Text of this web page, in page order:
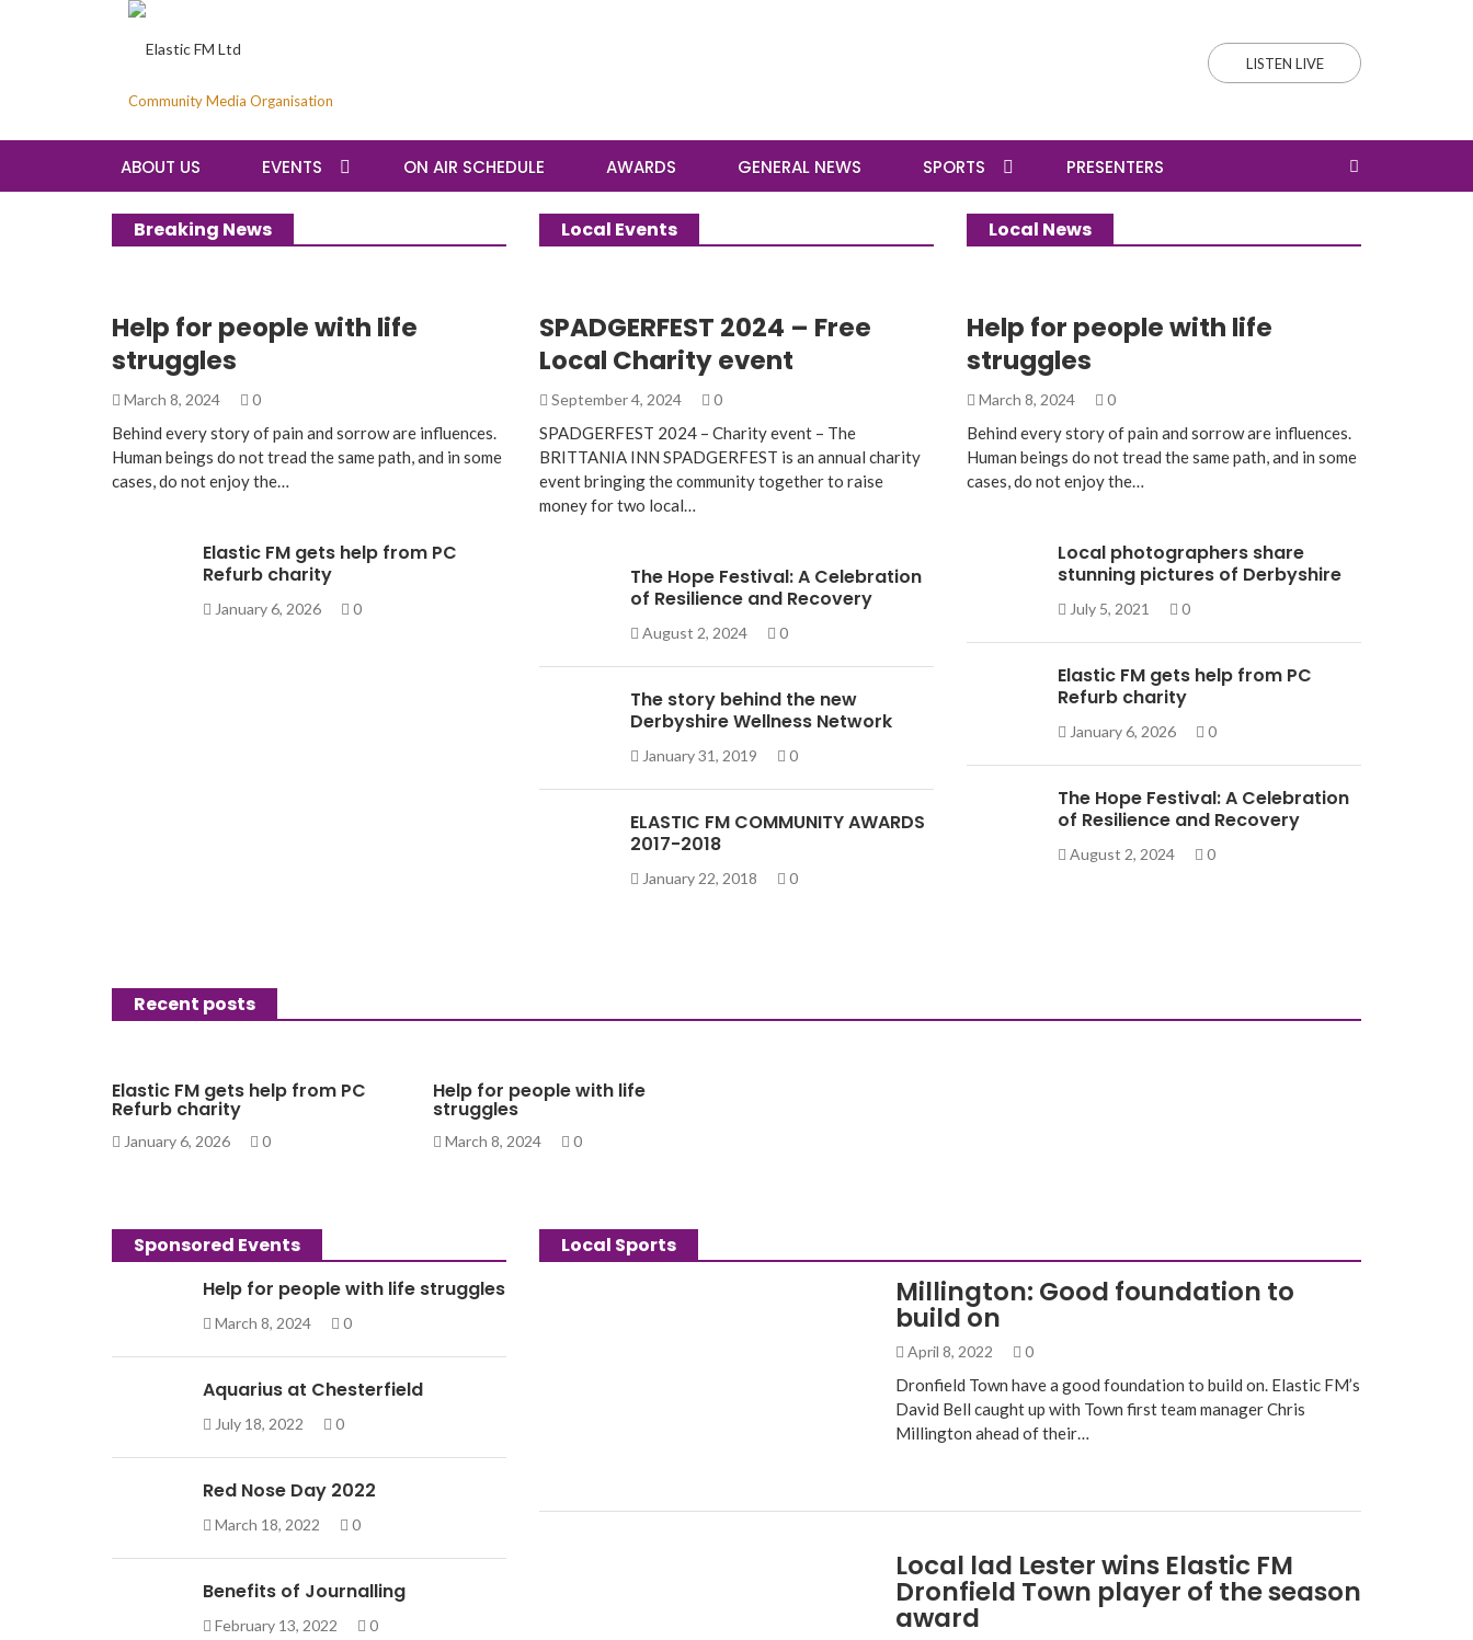
Community Media Organisation
LISTEN LIVE
ABOUT US EVENTS ON AIR SCHEDULE AWARDS GENERAL NEWS SPORTS PRESENTERS
Breaking News
Help for people with life
struggles
March 8, 2024 0
Behind every story of pain and sorrow are influences.
Human beings do not tread the same path, and in some
cases, do not enjoy the…
Elastic FM gets help from PC
Refurb charity
January 6, 2026 0
Local Events
SPADGERFEST 2024 – Free
Local Charity event
September 4, 2024 0
SPADGERFEST 2024 – Charity event – The
BRITTANIA INN SPADGERFEST is an annual charity
event bringing the community together to raise
money for two local…
The Hope Festival: A Celebration
of Resilience and Recovery
August 2, 2024 0
The story behind the new
Derbyshire Wellness Network
January 31, 2019 0
ELASTIC FM COMMUNITY AWARDS
2017-2018
January 22, 2018 0
Local News
Help for people with life
struggles
March 8, 2024 0
Behind every story of pain and sorrow are influences.
Human beings do not tread the same path, and in some
cases, do not enjoy the…
Local photographers share
stunning pictures of Derbyshire
July 5, 2021 0
Elastic FM gets help from PC
Refurb charity
January 6, 2026 0
The Hope Festival: A Celebration
of Resilience and Recovery
August 2, 2024 0
Recent posts
Elastic FM gets help from PC
Refurb charity
January 6, 2026 0
Help for people with life
struggles
March 8, 2024 0
Sponsored Events
Help for people with life struggles
March 8, 2024 0
Aquarius at Chesterfield
July 18, 2022 0
Red Nose Day 2022
March 18, 2022 0
Benefits of Journalling
February 13, 2022 0
Local Sports
Millington: Good foundation to
build on
April 8, 2022 0
Dronfield Town have a good foundation to build on. Elastic FM’s
David Bell caught up with Town first team manager Chris
Millington ahead of their…
Local lad Lester wins Elastic FM
Dronfield Town player of the season
award